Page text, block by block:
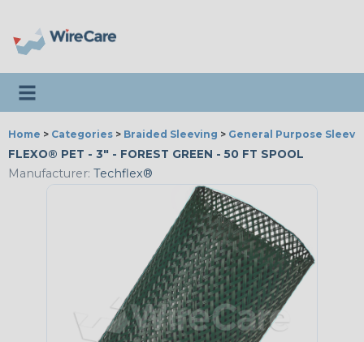
Toggle navigation
Home > Categories > Braided Sleeving > General Purpose
FLEXO® PET - 3" - FOREST GREEN - 50 FT SPOOL
Manufacturer: Techflex®